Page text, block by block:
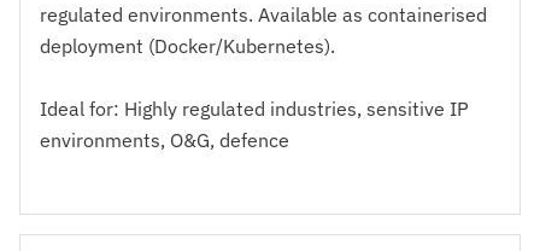
regulated environments. Available as containerised
deployment (Docker/Kubernetes).
Ideal for: Highly regulated industries, sensitive IP
environments, O&G, defence